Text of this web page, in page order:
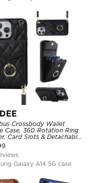
Crossbody Wallet
Case, 360 Rotation Ring
Card Slots & Detachable
RFID Blocking,
Shockproof Cover
Galaxy A14 5G case